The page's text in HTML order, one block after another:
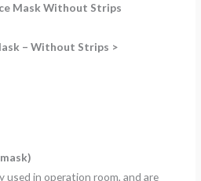
– Without Strips >
used in operation room, and are